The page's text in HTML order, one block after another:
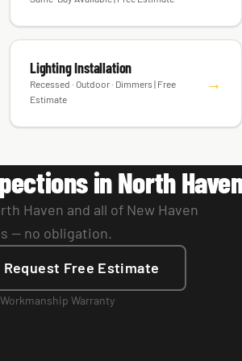
Lighting Installation
Recessed · Outdoor · Dimmers | Free
Estimate
→
in North
Haven and all of New Haven
— no obligation.
Request Free Estimate
Workmanship Warranty